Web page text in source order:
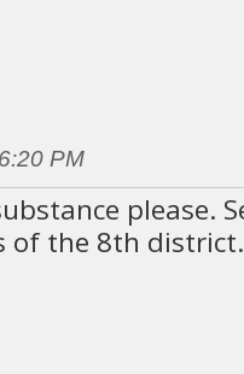
PM
please.
of the 8th